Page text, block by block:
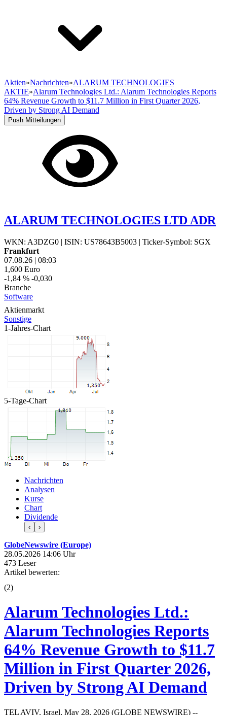
Aktien»Nachrichten»ALARUM TECHNOLOGIES
AKTIE»Alarum Technologies Ltd.: Alarum Technologies Reports
64% Revenue Growth to $11.7 Million in First Quarter 2026,
Driven by Strong AI Demand
Push Mitteilungen
ALARUM TECHNOLOGIES LTD ADR
WKN: A3DZG0 | ISIN: US78643B5003 | Ticker-Symbol: SGX
Frankfurt
07.08.26 | 08:03
1,600 Euro
-1,84 % -0,030
Branche
Software
Aktienmarkt
Sonstige
1-Jahres-Chart
5-Tage-Chart
Nachrichten
Analysen
Kurse
Chart
Dividende
‹ ›
GlobeNewswire (Europe)
28.05.2026 14:06 Uhr
473 Leser
Artikel bewerten:
(2)
Alarum Technologies Ltd.:
Alarum Technologies Reports
64% Revenue Growth to $11.7
Million in First Quarter 2026,
Driven by Strong AI Demand
TEL AVIV, Israel, May 28, 2026 (GLOBE NEWSWIRE) --